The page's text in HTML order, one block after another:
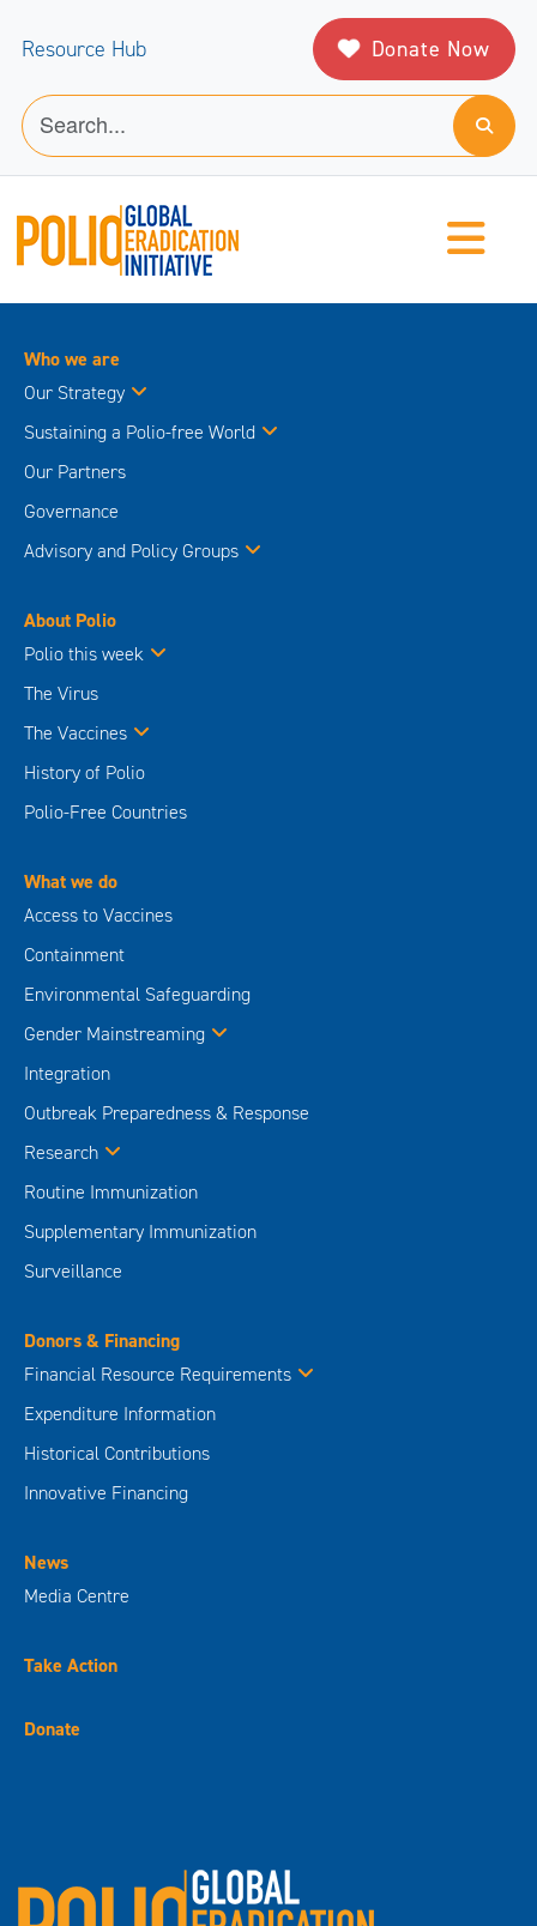
Resource Hub Donate Now
Who we are
Our Strategy
Sustaining a Polio-free World
Our Partners
Governance
Advisory and Policy Groups
About Polio
Polio this week
The Virus
The Vaccines
History of Polio
Polio-Free Countries
What we do
Access to Vaccines
Containment
Environmental Safeguarding
Gender Mainstreaming
Integration
Outbreak Preparedness & Response
Research
Routine Immunization
Supplementary Immunization
Surveillance
Donors & Financing
Financial Resource Requirements
Expenditure Information
Historical Contributions
Innovative Financing
News
Media Centre
Take Action
Donate